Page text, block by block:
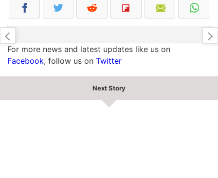
For more news and latest updates like us on
Facebook, follow us on Twitter
Next Story